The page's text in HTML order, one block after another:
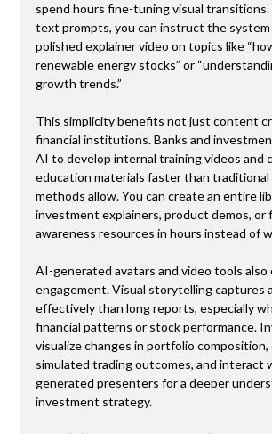
spend hours fine-tuning visual
text prompts, you can instruct the system
polished explainer video on topics like
renewable energy stocks” or
growth trends.”
This simplicity benefits not just content
financial institutions. Banks and
AI to develop internal training videos and
education materials faster than
methods allow. You can create an entire
investment explainers, product demos, or
awareness resources in hours instead of
AI-generated avatars and video tools also
engagement. Visual storytelling captures
effectively than long reports, especially
financial patterns or stock performance.
visualize changes in portfolio composition,
simulated trading outcomes, and interact
generated presenters for a deeper
investment strategy.